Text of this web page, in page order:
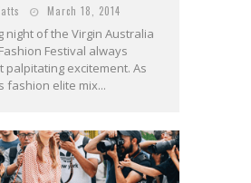
March 18, 2014
night of the Virgin Australia
Festival always
palpitating excitement. As
fashion elite mix...